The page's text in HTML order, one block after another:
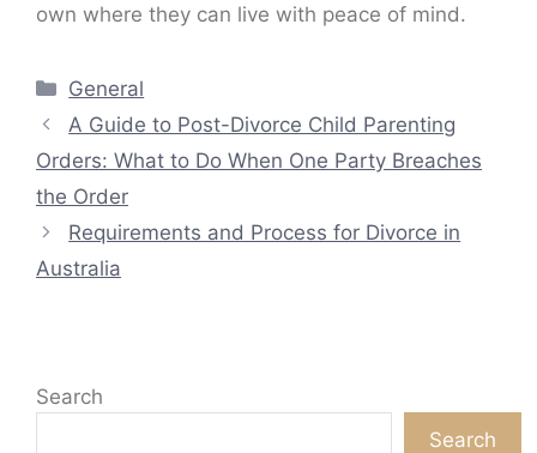
own where they can live with peace of mind.
Categories
General
A Guide to Post-Divorce Child Parenting
Orders: What to Do When One Party Breaches
the Order
Requirements and Process for Divorce in
Australia
Search
Search